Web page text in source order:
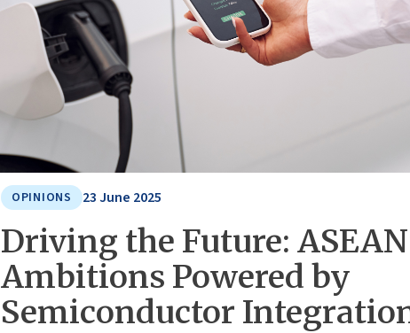
OPINIONS 23 June 2025
Driving the Future:
Ambitions Powered by
Semiconductor